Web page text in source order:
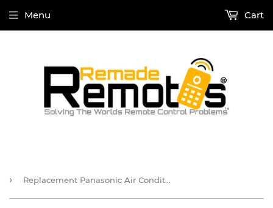
Menu Cart
› Replacement Panasonic Air Conditioner Remote Models: A75C3167 Remote